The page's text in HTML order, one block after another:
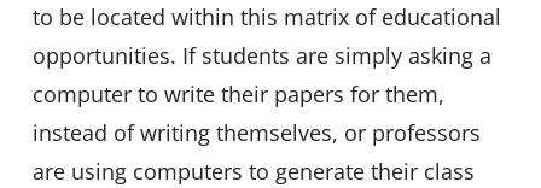
to be located within this matrix of educational
opportunities. If students are simply asking a
computer to write their papers for them,
instead of writing themselves, or professors
are using computers to generate their class